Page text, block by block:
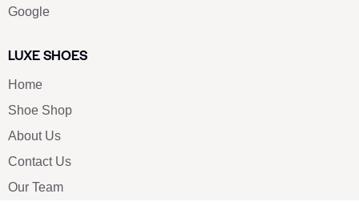
Google
LUXE SHOES
Home
Shoe Shop
About Us
Contact Us
Our Team